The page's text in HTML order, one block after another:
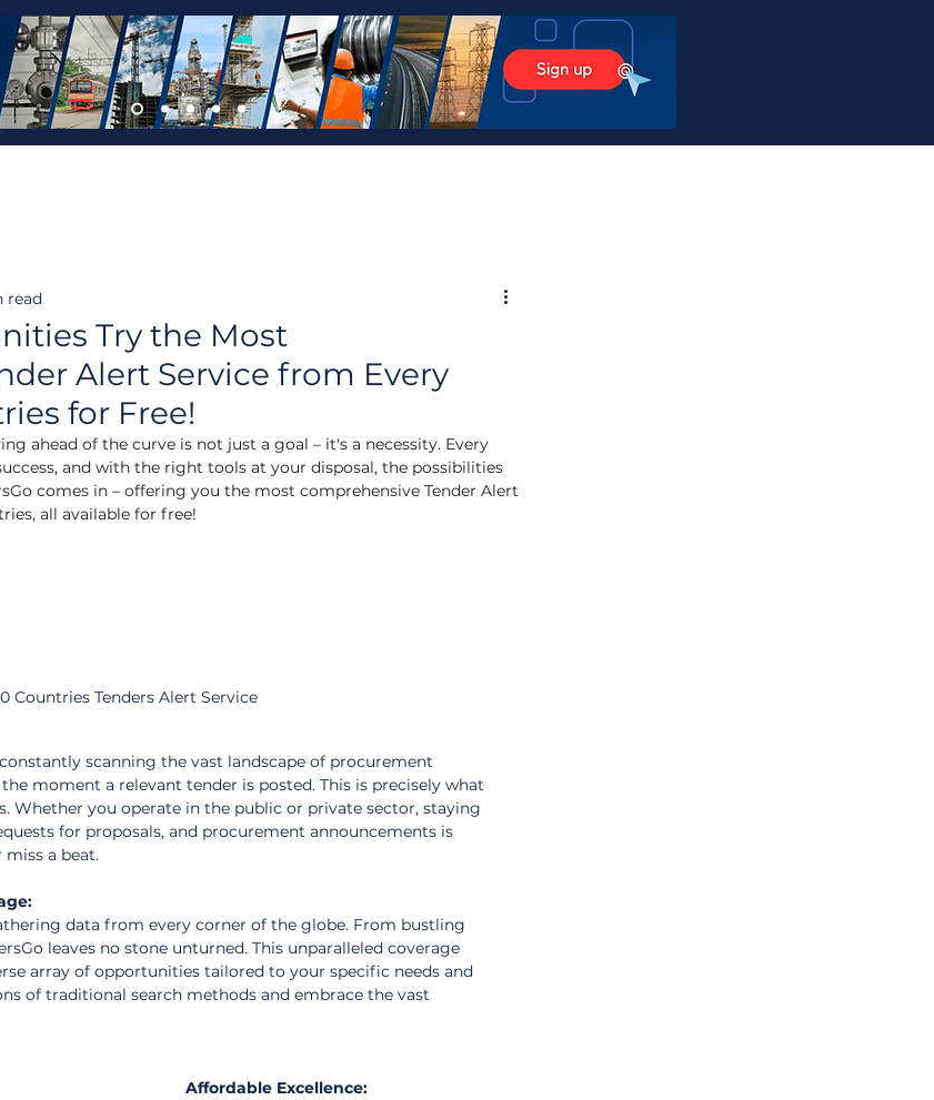
Try the Most
Alert Service from Every
for Free!
read
ahead of the curve is not just a goal – it's a necessity. Every
and with the right tools at your disposal, the possibilities
comes in – offering you the most comprehensive Tender Alert
all available for free!
Countries Tenders Alert Service
scanning the vast landscape of procurement
moment a relevant tender is posted. This is precisely what
Whether you operate in the public or private sector, staying
for proposals, and procurement announcements is
miss a beat.
data from every corner of the globe. From bustling
leaves no stone unturned. This unparalleled coverage
array of opportunities tailored to your specific needs and
of traditional search methods and embrace the vast
Affordable Excellence: